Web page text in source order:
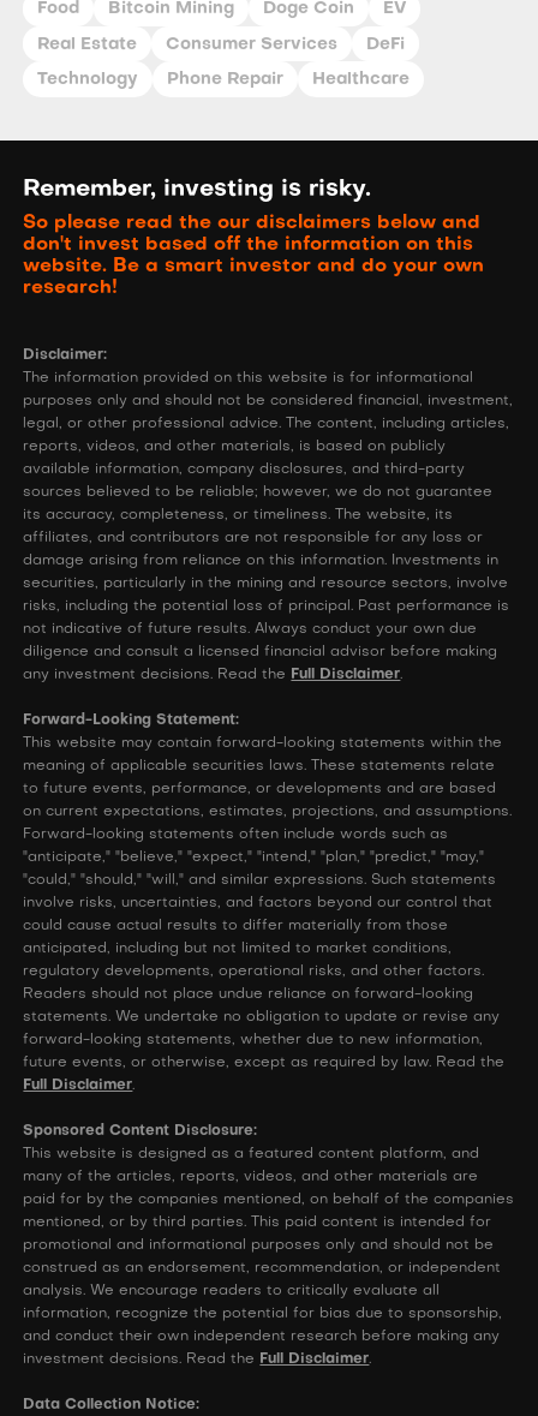
Food Bitcoin Mining Doge Coin EV
Real Estate Consumer Services DeFi
Technology Phone Repair Healthcare
Remember, investing is risky.
So please read the our disclaimers below and
don't invest based off the information on this
website. Be a smart investor and do your own
research!
Disclaimer:
The information provided on this website is for informational
purposes only and should not be considered financial, investment,
legal, or other professional advice. The content, including articles,
reports, videos, and other materials, is based on publicly
available information, company disclosures, and third-party
sources believed to be reliable; however, we do not guarantee
its accuracy, completeness, or timeliness. The website, its
affiliates, and contributors are not responsible for any loss or
damage arising from reliance on this information. Investments in
securities, particularly in the mining and resource sectors, involve
risks, including the potential loss of principal. Past performance is
not indicative of future results. Always conduct your own due
diligence and consult a licensed financial advisor before making
any investment decisions. Read the Full Disclaimer.
Forward-Looking Statement:
This website may contain forward-looking statements within the
meaning of applicable securities laws. These statements relate
to future events, performance, or developments and are based
on current expectations, estimates, projections, and assumptions.
Forward-looking statements often include words such as
"anticipate," "believe," "expect," "intend," "plan," "predict," "may,"
"could," "should," "will," and similar expressions. Such statements
involve risks, uncertainties, and factors beyond our control that
could cause actual results to differ materially from those
anticipated, including but not limited to market conditions,
regulatory developments, operational risks, and other factors.
Readers should not place undue reliance on forward-looking
statements. We undertake no obligation to update or revise any
forward-looking statements, whether due to new information,
future events, or otherwise, except as required by law. Read the
Full Disclaimer.
Sponsored Content Disclosure:
This website is designed as a featured content platform, and
many of the articles, reports, videos, and other materials are
paid for by the companies mentioned, on behalf of the companies
mentioned, or by third parties. This paid content is intended for
promotional and informational purposes only and should not be
construed as an endorsement, recommendation, or independent
analysis. We encourage readers to critically evaluate all
information, recognize the potential for bias due to sponsorship,
and conduct their own independent research before making any
investment decisions. Read the Full Disclaimer.
Data Collection Notice: